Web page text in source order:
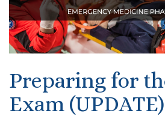
Preparing for
Exam (UPDATE)